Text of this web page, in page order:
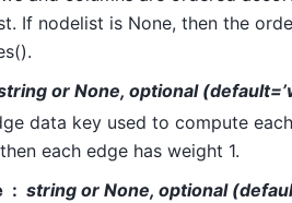
If nodelist is None, then the
or None, optional
data key used to compute
each edge has weight 1.
string or None, optional